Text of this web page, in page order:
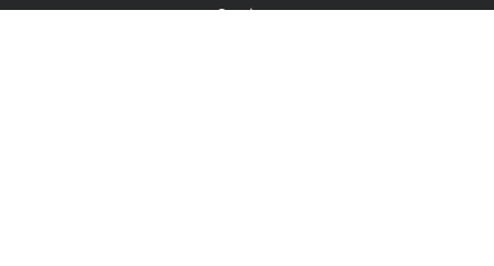
Services